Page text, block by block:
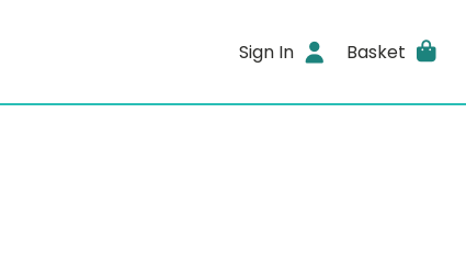
Sign In Basket